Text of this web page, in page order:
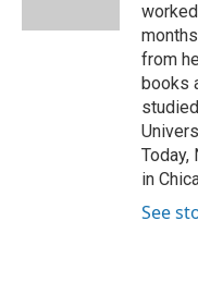
from
books
Today,
in
See